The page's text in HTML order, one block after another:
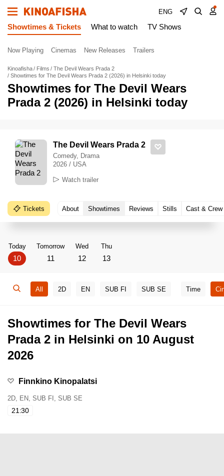
ENG
Showtimes & Tickets What to watch TV Shows
Now Playing Cinemas New Releases Trailers
Kinoafisha Films
The Devil Wears Prada 2
Showtimes for The Devil Wears Prada 2 (2026) in Helsinki today
Showtimes for The Devil Wears
Prada 2 (2026) in Helsinki today
The Devil Wears Prada 2
Comedy, Drama
2026 / USA
Watch trailer
Tickets About Showtimes Reviews Stills Cast & Crew
Today
10
Tomorrow
11
Wed
12
Thu
13
All 2D EN SUB FI SUB SE Time
Showtimes for The Devil Wears
Prada 2 in Helsinki on 10 August
2026
Finnkino Kinopalatsi
2D, EN, SUB FI, SUB SE
21:30